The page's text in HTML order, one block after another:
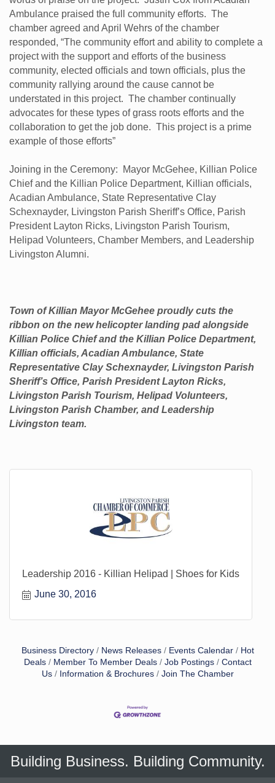
Ambulance praised the full community efforts. The
chamber agreed and April Wehrs of the chamber
responded, “The community effort and ability to complete a
project with the support and efforts of the business
community, elected officials and town officials, plus the
community rallying around the cause cannot be
understated in this project. The chamber continually
advocates for these types of grass roots efforts and the
collaboration to get the job done. This project is a prime
example of those efforts”
Joining in the Ceremony: Mayor McGehee, Killian Police
Chief and the Killian Police Department, Killian officials,
Acadian Ambulance, State Representative Clay
Schexnayder, Livingston Parish Sheriff’s Office, Parish
President Layton Ricks, Livingston Parish Tourism,
Helipad Volunteers, Chamber Members, and Leadership
Livingston Alumni.
Town of Killian Mayor McGehee proudly cuts the
ribbon on the new helicopter landing pad alongside
Killian Police Chief and the Killian Police Department,
Killian officials, Acadian Ambulance, State
Representative Clay Schexnayder, Livingston Parish
Sheriff’s Office, Parish President Layton Ricks,
Livingston Parish Tourism, Helipad Volunteers,
Livingston Parish Chamber, and Leadership
Livingston team.
Leadership 2016 - Killian Helipad | Shoes for Kids
June 30, 2016
Business Directory News Releases Events Calendar
Hot
Deals
Member To Member Deals Job Postings
Contact
Us
Information & Brochures Join The Chamber
Building Business. Building Community.